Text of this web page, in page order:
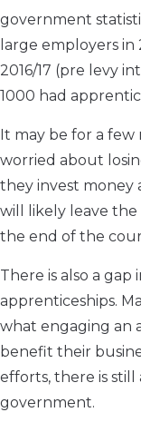
government
large employers in
2016/17 (pre levy
1000 had
It may be for a few
worried about
they invest money
will likely leave
the end of the
There is also a
apprenticeships.
what engaging an
benefit their
efforts, there is
government.